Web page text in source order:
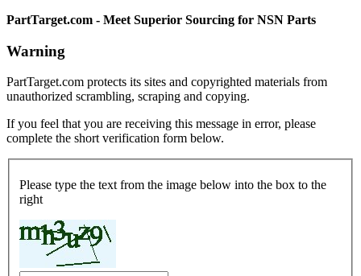
PartTarget.com - Meet Superior Sourcing for NSN Parts
Warning
PartTarget.com protects its sites and copyrighted materials from
unauthorized scrambling, scraping and copying.
If you feel that you are receiving this message in error, please
complete the short verification form below.
Please type the text from the image below into the box to the
right